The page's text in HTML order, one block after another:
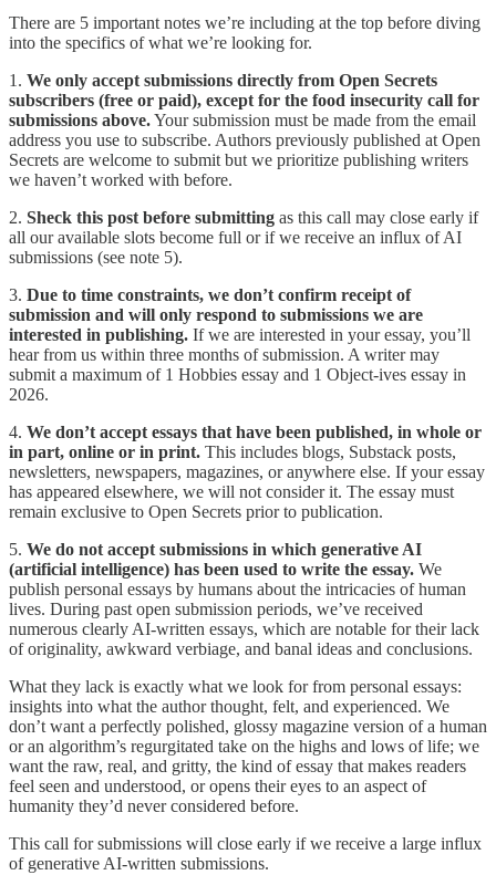
There are 5 important notes we’re including at the top before diving
into the specifics of what we’re looking for.
1. We only accept submissions directly from Open Secrets
subscribers (free or paid), except for the food insecurity call for
submissions above.Your submission must be made from the email
address you use to subscribe. Authors previously published at Open
Secrets are welcome to submit but we prioritize publishing writers
we haven’t worked with before.
2. Sheck this post before submitting as this call may close early if
all our available slots become full or if we receive an influx of AI
submissions (see note 5).
3. Due to time constraints, we don’t confirm receipt of
submission and will only respond to submissions we are
interested in publishing. If we are interested in your essay, you’ll
hear from us within three months of submission. A writer may
submit a maximum of 1 Hobbies essay and 1 Object-ives essay in
2026.
4. We don’t accept essays that have been published, in whole or
in part, online or in print. This includes blogs, Substack posts,
newsletters, newspapers, magazines, or anywhere else. If your essay
has appeared elsewhere, we will not consider it. The essay must
remain exclusive to Open Secrets prior to publication.
5. We do not accept submissions in which generative AI
(artificial intelligence) has been used to write the essay. We
publish personal essays by humans about the intricacies of human
lives. During past open submission periods, we’ve received
numerous clearly AI-written essays, which are notable for their lack
of originality, awkward verbiage, and banal ideas and conclusions.
What they lack is exactly what we look for from personal essays:
insights into what the author thought, felt, and experienced. We
don’t want a perfectly polished, glossy magazine version of a human
or an algorithm’s regurgitated take on the highs and lows of life; we
want the raw, real, and gritty, the kind of essay that makes readers
feel seen and understood, or opens their eyes to an aspect of
humanity they’d never considered before.
This call for submissions will close early if we receive a large influx
of generative AI-written submissions.